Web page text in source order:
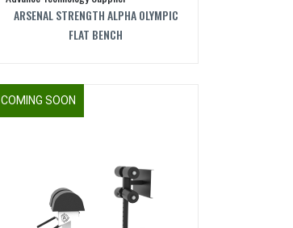
ARSENAL STRENGTH ALPHA OLYMPIC
FLAT BENCH
COMING SOON